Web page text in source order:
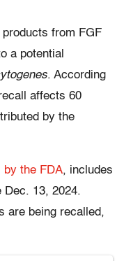
from FGF
a potential
. According
affects 60
by the
the FDA, includes
Dec. 13, 2024.
are being recalled,